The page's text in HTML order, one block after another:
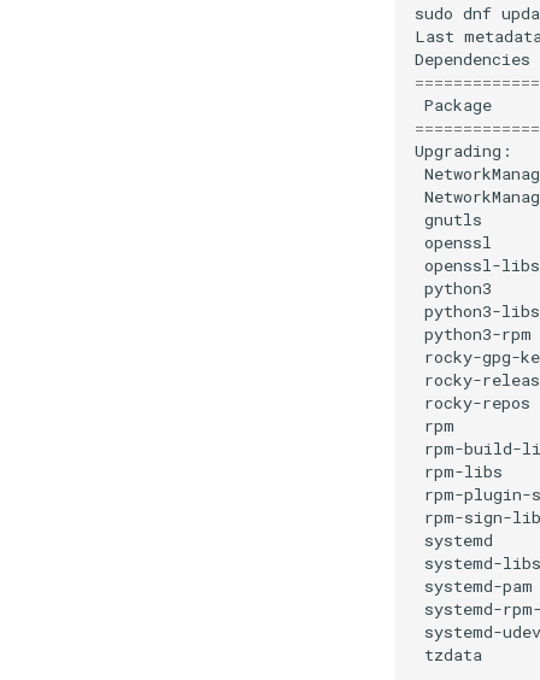
sudo dnf
Last metadata
Dependencies
Package
gnutls
openssl
openssl-libs
python3
python3-libs
python3-rpm
rocky-gpg-
rocky-
rocky-repos
rpm
rpm-build-
rpm-libs
rpm-plugin-
rpm-sign-
systemd
systemd-libs
systemd-pam
systemd-
systemd-udev
tzdata